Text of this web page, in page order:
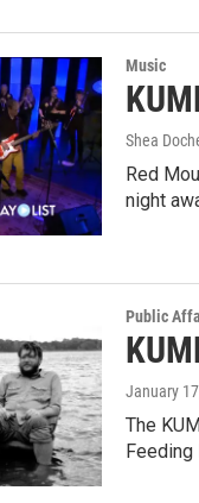
Music
Shea
Red
night
Public
January
The
Feeding